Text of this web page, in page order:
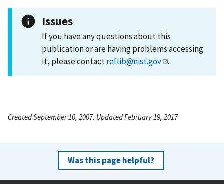
Issues
If you have any questions about this
publication or are having problems accessing
it, please contactreflib@nist.gov .
Created September 10, 2007, Updated February 19, 2017
Was this page helpful?